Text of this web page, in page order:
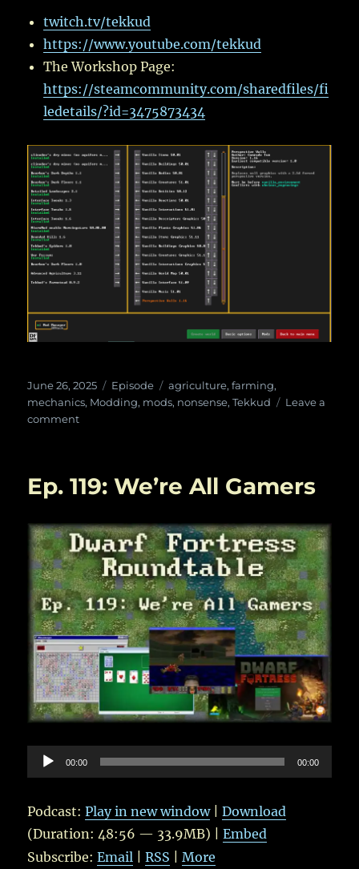
twitch.tv/tekkud
https://www.youtube.com/tekkud
The Workshop Page:
https://steamcommunity.com/sharedfiles/fi
ledetails/?id=3475873434
Posted
on
June 26, 2025 Categories
Episode Tags
agriculture,farming,
mechanics, Modding, mods, nonsense,Tekkud
Leave a
commenton
Farmstead
Ep. 119: We’re All Gamers
Audio
Player
00:00 00:00
Podcast:Play in new window|Download
(Duration: 48:56 — 33.9MB) |Embed
Subscribe:Email |RSS |More